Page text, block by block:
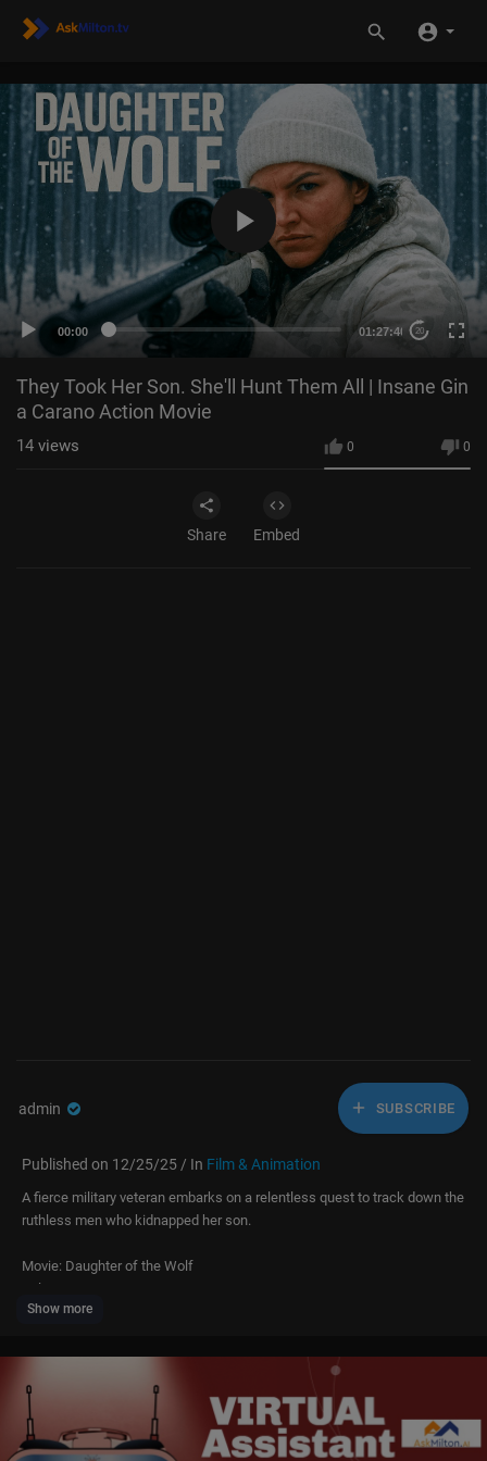
00:00 01:27:40 20
They Took Her Son. She'll Hunt Them All | Insane Gin
a Carano Action Movie
0 0
14 views
Share Embed
admin SUBSCRIBE
Published on 12/25/25 / In Film & Animation
A fierce military veteran embarks on a relentless quest to track down the
ruthless men who kidnapped her son.
Movie: Daughter of the Wolf
Release Year: 2019
Starring: Gina Carano, Richard Dreyfuss, Brendan Fehr, Anton Gillis-Adel
*Licensed from Quiver. All rights reserved*
Welcome to Free Time Movies, your ultimate destination for action and t
hrillers! Dive into epic fights, thrilling chases, and hilarious movie momen
ts that cater to every film lover's taste. Join us for non-stop entertainmen
Show more